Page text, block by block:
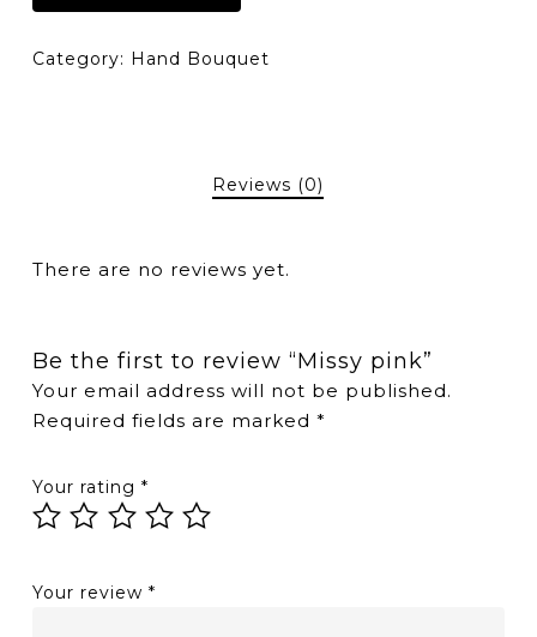
Category: Hand Bouquet
Reviews (0)
There are no reviews yet.
Be the first to review “Missy pink”
Your email address will not be published.
Required fields are marked *
Your rating *
Your review *